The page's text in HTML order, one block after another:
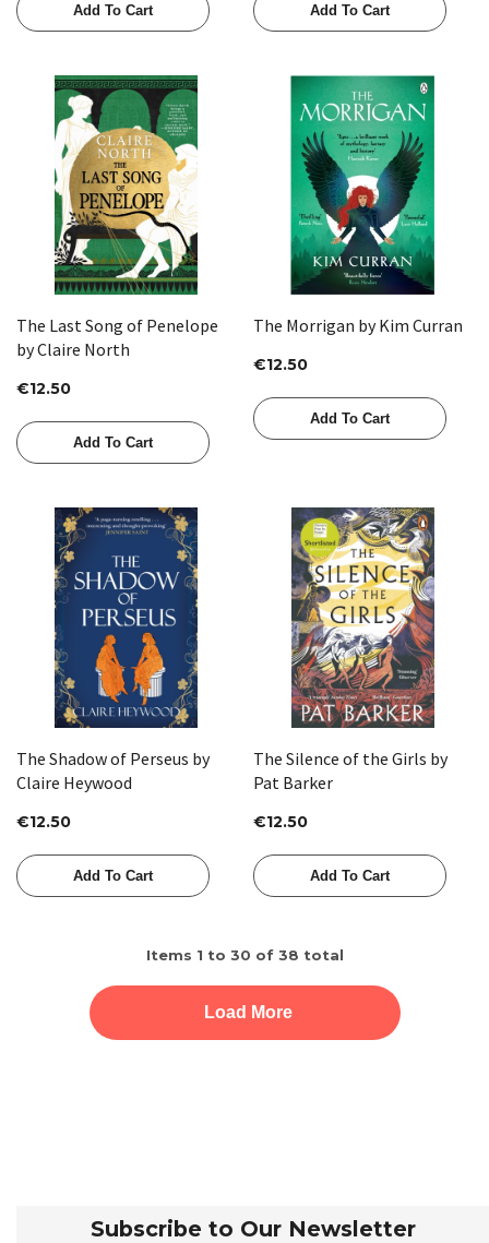
Add To Cart Add To Cart
The Last Song of Penelope
by Claire North
€12.50
Add To Cart
The Morrigan by Kim Curran
€12.50
Add To Cart
The Shadow of Perseus by
Claire Heywood
€12.50
Add To Cart
The Silence of the Girls by
Pat Barker
€12.50
Add To Cart
Items 1 to 30 of 38 total
Load More
Subscribe to Our Newsletter